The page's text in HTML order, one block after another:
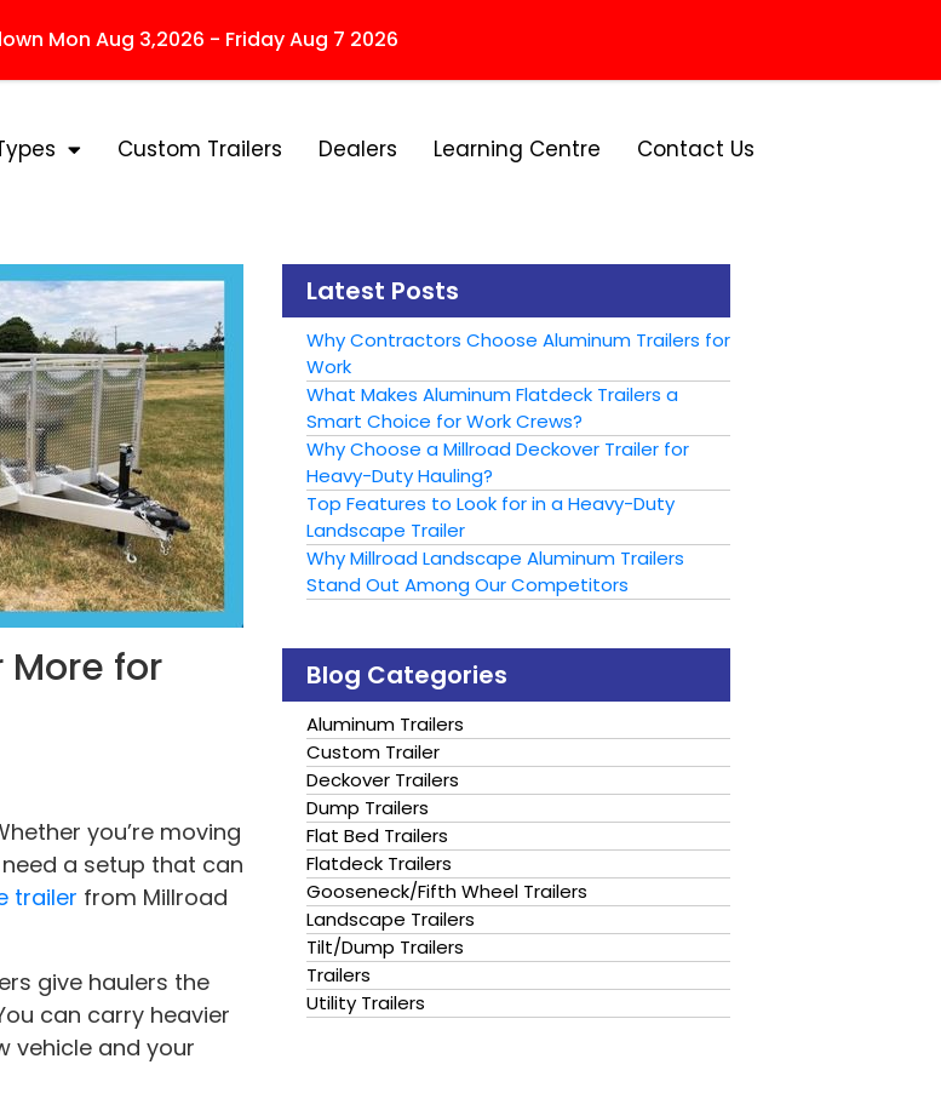
Mon Aug 3,2026 - Friday Aug 7 2026
Custom Trailers Dealers Learning Centre Contact Us
More for
you’re moving
a setup that can
trailer from Millroad
give haulers the
can carry heavier
vehicle and your
Latest Posts
Why Contractors Choose Aluminum Trailers for
Work
What Makes Aluminum Flatdeck Trailers a
Smart Choice for Work Crews?
Why Choose a Millroad Deckover Trailer for
Heavy-Duty Hauling?
Top Features to Look for in a Heavy-Duty
Landscape Trailer
Why Millroad Landscape Aluminum Trailers
Stand Out Among Our Competitors
Blog Categories
Aluminum Trailers
Custom Trailer
Deckover Trailers
Dump Trailers
Flat Bed Trailers
Flatdeck Trailers
Gooseneck/Fifth Wheel Trailers
Landscape Trailers
Tilt/Dump Trailers
Trailers
Utility Trailers